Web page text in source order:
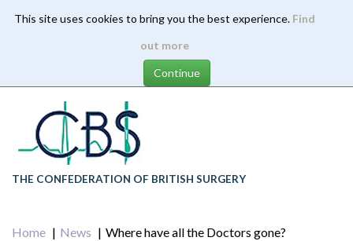
This site uses cookies to bring you the best experience. Find
out more
content
THE CONFEDERATION OF BRITISH SURGERY
Home News Where have all the Doctors gone?